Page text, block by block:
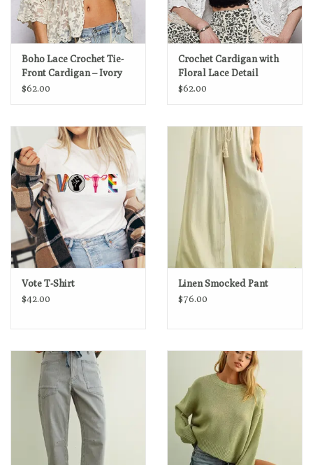
Boho Lace Crochet Tie-
Front Cardigan – Ivory
$62.00
Crochet Cardigan with
Floral Lace Detail
$62.00
Vote T-Shirt
$42.00
Linen Smocked Pant
$76.00